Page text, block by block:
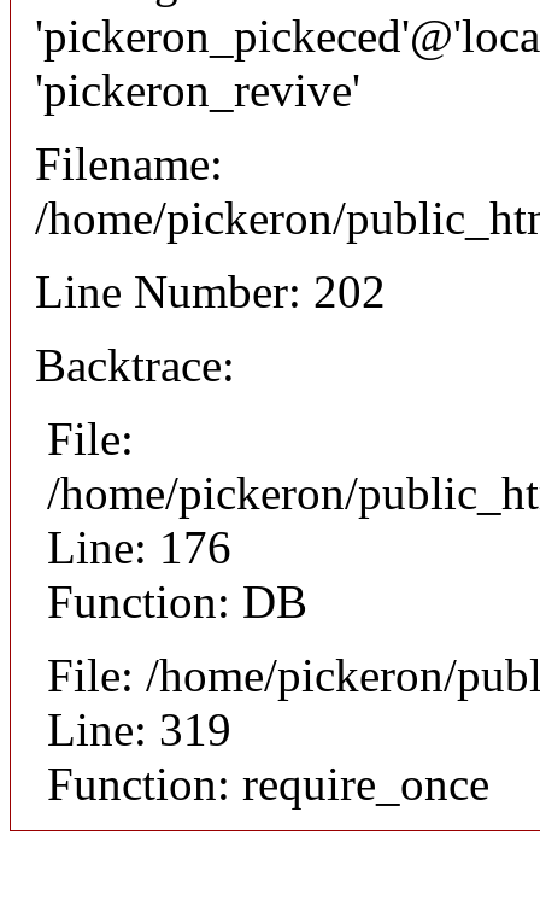
'pickeron_revive'
Filename:
/home/pickeron/
Line Number: 202
Backtrace:
File:
/home/pickeron/
Line: 176
Function: DB
File: /home/pickeron/
Line: 319
Function: require_once